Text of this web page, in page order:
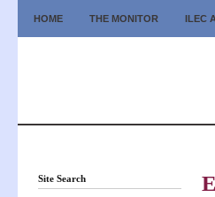
HOME THE MONITOR ILEC
Site Search